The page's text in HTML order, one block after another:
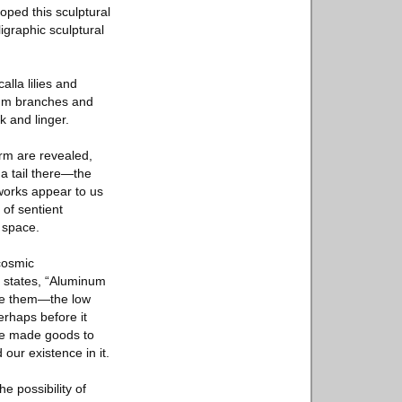
this sculptural
sculptural
lilies and
branches and
and linger.
are revealed,
a tail there—the
appear to us
of sentient
“Aluminum
them—the low
before it
made goods to
existence in it.
possibility of